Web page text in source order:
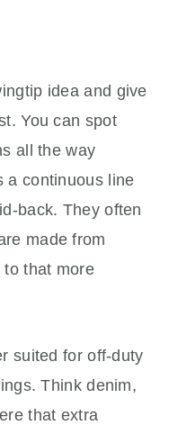
idea and give
You can spot
all the way
a continuous line
back. They often
made from
that more
suited for off-duty
Think denim,
that extra